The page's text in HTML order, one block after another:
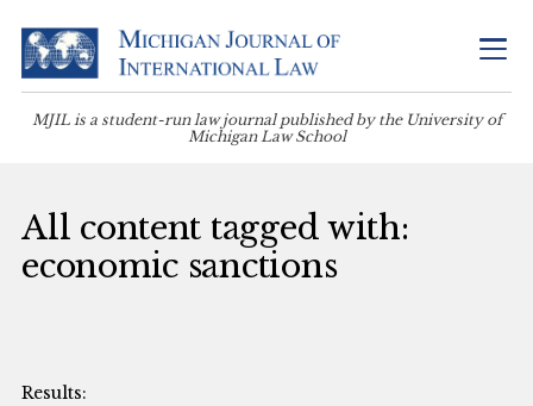
MJIL is a student-run law journal published by the University of
Michigan Law School
All content tagged with:
economic sanctions